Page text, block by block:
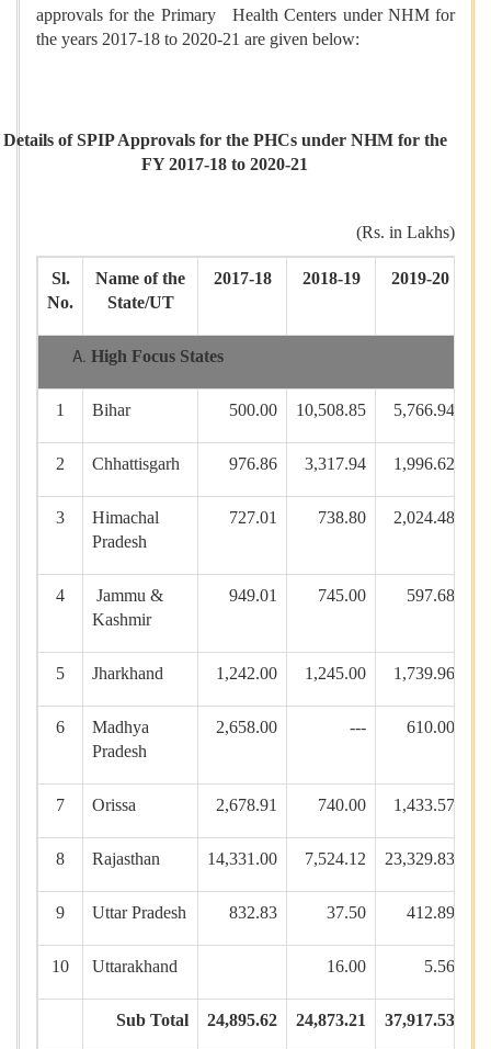
approvals for the Primary Health Centers under NHM for
the years 2017-18 to 2020-21 are given below:
Details of SPIP Approvals for the PHCs under NHM for the
FY 2017-18 to 2020-21
(Rs. in Lakhs)
Sl.
No.
Name of the
State/UT
2017-18 2018-19 2019-20
High Focus States
1 Bihar 500.00 10,508.85 5,766.94
2 Chhattisgarh 976.86 3,317.94 1,996.62
3
Himachal
Pradesh
727.01 738.80 2,024.48
4
Jammu &
Kashmir
949.01 745.00 597.68
5 Jharkhand 1,242.00 1,245.00 1,739.96
6
Madhya
Pradesh
2,658.00 --- 610.00
7 Orissa 2,678.91 740.00 1,433.57
8 Rajasthan 14,331.00 7,524.12 23,329.83
9 Uttar Pradesh 832.83 37.50 412.89
10 Uttarakhand 16.00 5.56
Sub Total 24,895.62 24,873.21 37,917.53